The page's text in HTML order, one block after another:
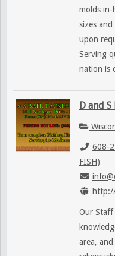
molds
sizes
upon
Serving
nation is
D and
608-
FISH)
Our Staff
area,